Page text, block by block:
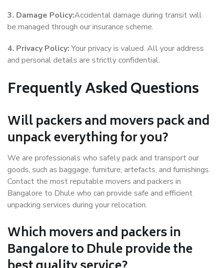
3. Damage Policy:Accidental damage during transit will
be managed through our insurance scheme.
4. Privacy Policy:Your privacy is valued. All your address
and personal details are strictly confidential.
Frequently Asked Questions
Will packers and movers pack and
unpack everything for you?
We are professionals who safely pack and transport our
goods, such as baggage, furniture, artefacts, and furnishings.
Contact the most reputable movers and packers in
Bangalore to Dhule who can provide safe and efficient
unpacking services during your relocation.
Which movers and packers in
Bangalore to Dhule provide the